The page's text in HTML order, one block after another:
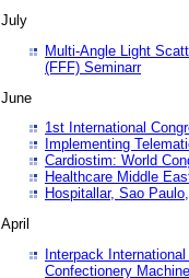
July
Multi-Angle Light
(FFF) Seminarr
June
1st International
Implementing
Cardiostim: World
Healthcare Middle
Hospitallar, Sao
April
Interpack
Confectionery